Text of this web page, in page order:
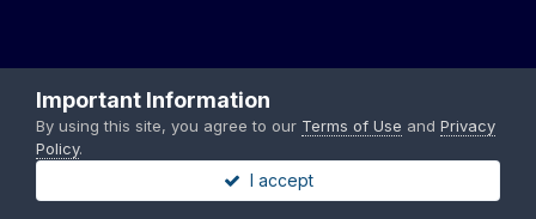
Important Information
By using this site, you agree to our Terms of Use and Privacy
Policy.
I accept